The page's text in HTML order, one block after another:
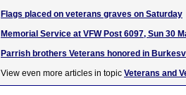
Flags placed on veterans graves on Saturday
Memorial Service at VFW Post 6097, Sun 30
Parrish brothers Veterans honored in
View even more articles in topic Veterans and